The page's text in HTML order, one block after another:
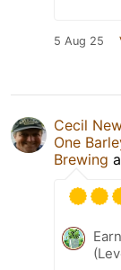
5 Aug 25
Cecil
One
Brewing